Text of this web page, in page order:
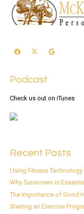
Podcast
Check us out on iTunes
Recent Posts
Using Fitness
Why Sunscreen is
The Importance of Good
Starting an Exercise